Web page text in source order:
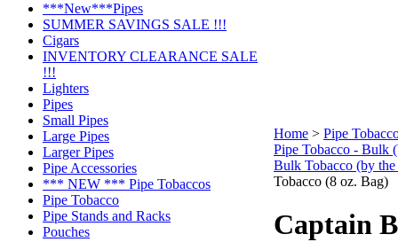
***New***Pipes
SUMMER SAVINGS SALE !!!
Cigars
INVENTORY CLEARANCE SALE
!!!
Lighters
Pipes
Small Pipes
Large Pipes
Larger Pipes
Pipe Accessories
*** NEW *** Pipe Tobaccos
Pipe Tobacco
Pipe Stands and Racks
Pouches
Home > Pipe
Pipe Tobacco - Bulk
Bulk Tobacco (by the
Tobacco (8 oz. Bag)
Captain